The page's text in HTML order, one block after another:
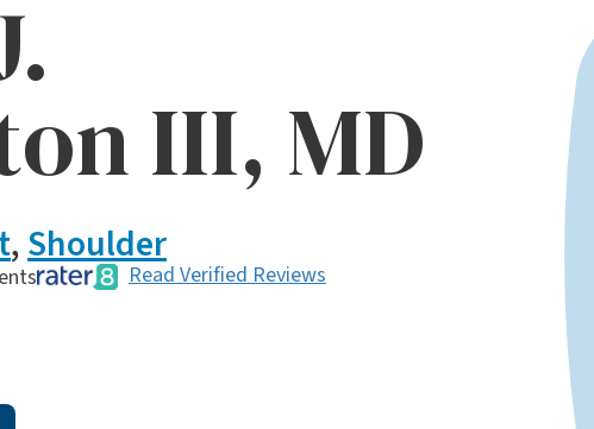
III, MD
,Shoulder
Read Verified Reviews